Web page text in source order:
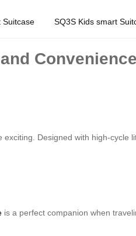
Suitcase SQ3S Kids smart
Convenience
Designed with high-cycle
is a perfect companion when